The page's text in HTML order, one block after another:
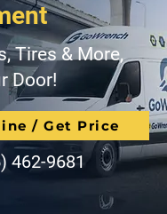
Tires & More,
Door!
/ Get Price
462-9681